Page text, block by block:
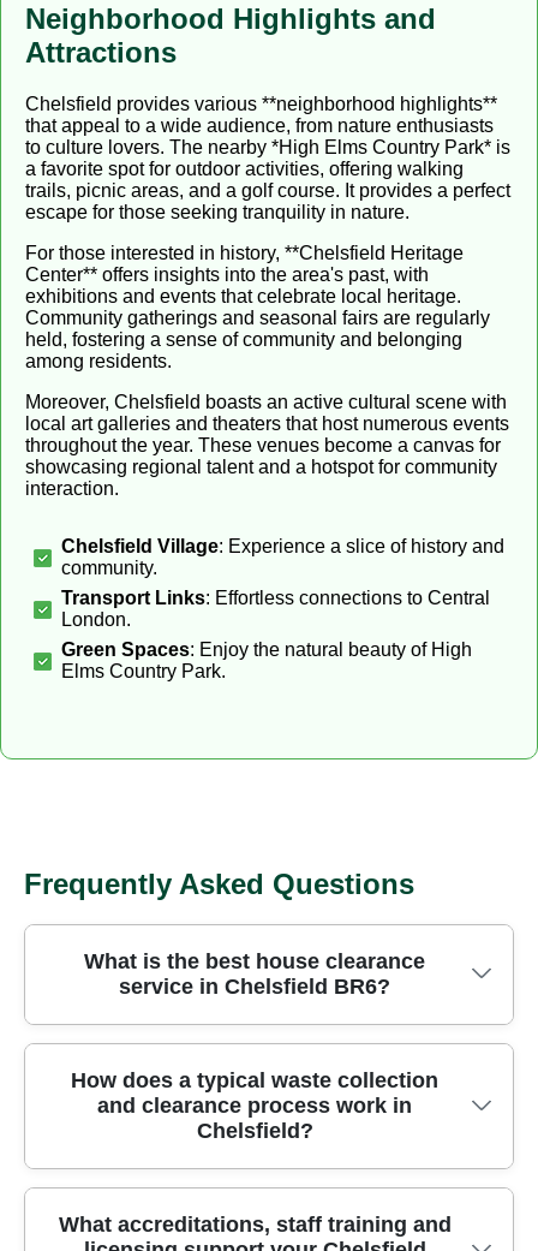
Neighborhood Highlights and
Attractions
Chelsfield provides various **neighborhood highlights**
that appeal to a wide audience, from nature enthusiasts
to culture lovers. The nearby *High Elms Country Park* is
a favorite spot for outdoor activities, offering walking
trails, picnic areas, and a golf course. It provides a perfect
escape for those seeking tranquility in nature.
For those interested in history, **Chelsfield Heritage
Center** offers insights into the area's past, with
exhibitions and events that celebrate local heritage.
Community gatherings and seasonal fairs are regularly
held, fostering a sense of community and belonging
among residents.
Moreover, Chelsfield boasts an active cultural scene with
local art galleries and theaters that host numerous events
throughout the year. These venues become a canvas for
showcasing regional talent and a hotspot for community
interaction.
Chelsfield Village: Experience a slice of history and
community.
Transport Links: Effortless connections to Central
London.
Green Spaces: Enjoy the natural beauty of High
Elms Country Park.
Frequently Asked Questions
What is the best house clearance
service in Chelsfield BR6?
Licensed crews have cleared homes across
Chelsfield for over 24 years, using purpose-built
vehicles and careful handling to protect your
belongings. We operate under the London
Environment Agency licensed waste carriers and
How does a typical waste collection
and clearance process work in
Chelsfield?
Our team starts with a no-obligation on-site
What accreditations, staff training and